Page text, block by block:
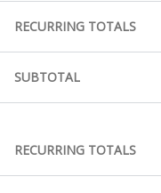
RECURRING TOTALS
SUBTOTAL
RECURRING TOTALS